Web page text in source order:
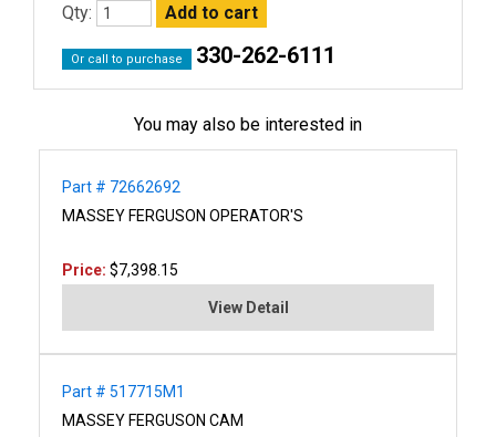
Qty:
Or call to purchase 330-262-6111
You may also be interested in
Part # 72662692
MASSEY FERGUSON OPERATOR'S
Price: $7,398.15
View Detail
Part # 517715M1
MASSEY FERGUSON CAM